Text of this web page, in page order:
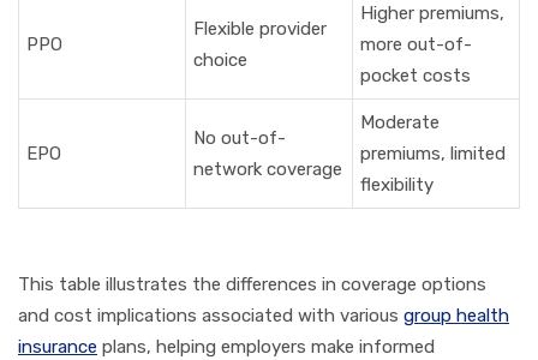
PPO
Flexible provider
choice
Higher premiums,
more out-of-
pocket costs
EPO
No out-of-
network coverage
Moderate
premiums, limited
flexibility
This table illustrates the differences in coverage options
and cost implications associated with various group health
insurance plans, helping employers make informed